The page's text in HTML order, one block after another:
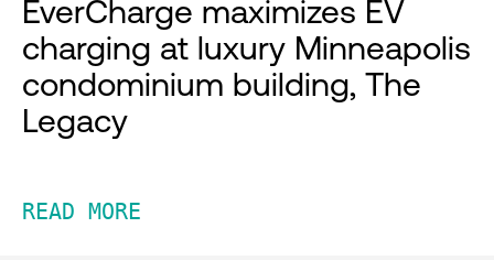
EverCharge maximizes EV
charging at luxury Minneapolis
condominium building, The
Legacy
READ MORE